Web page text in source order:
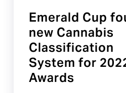
Emerald Cup
new Cannabis
Classification
System for
Awards